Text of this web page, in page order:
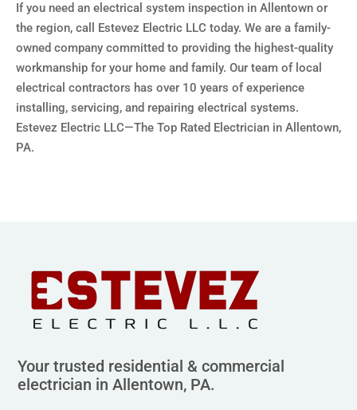
If you need an electrical system inspection in Allentown or
the region, call Estevez Electric LLC today. We are a family-
owned company committed to providing the highest-quality
workmanship for your home and family. Our team of local
electrical contractors has over 10 years of experience
installing, servicing, and repairing electrical systems.
Estevez Electric LLC—The Top Rated Electrician in Allentown,
PA.
Your trusted residential & commercial
electrician in Allentown, PA.